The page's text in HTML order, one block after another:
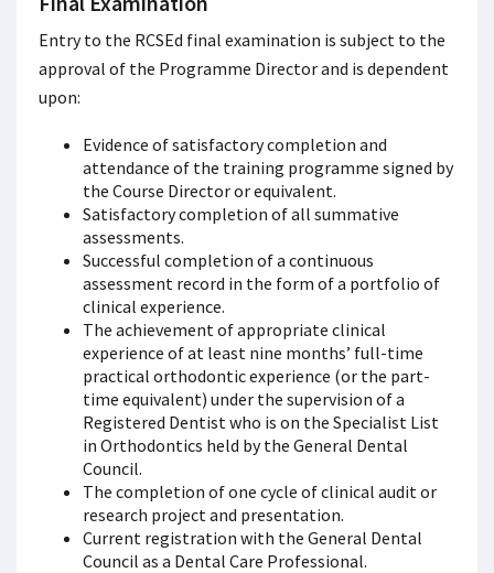
Entry to the RCSEd final examination is subject to the
approval of the Programme Director and is dependent
upon:
Evidence of satisfactory completion and
attendance of the training programme signed by
the Course Director or equivalent.
Satisfactory completion of all summative
assessments.
Successful completion of a continuous
assessment record in the form of a portfolio of
clinical experience.
The achievement of appropriate clinical
experience of at least nine months’ full-time
practical orthodontic experience (or the part-
time equivalent) under the supervision of a
Registered Dentist who is on the Specialist List
in Orthodontics held by the General Dental
Council.
The completion of one cycle of clinical audit or
research project and presentation.
Current registration with the General Dental
Council as a Dental Care Professional.